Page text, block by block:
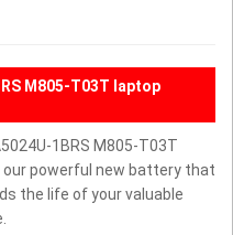
M805-T03T laptop
1BRS M805-T03T
powerful new battery that
the life of your valuable